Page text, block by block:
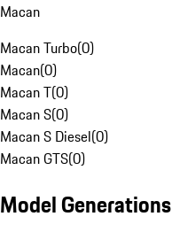
Macan
Macan Turbo(0)
Macan(0)
Macan T(0)
Macan S(0)
Macan S Diesel(0)
Macan GTS(0)
Model Generations